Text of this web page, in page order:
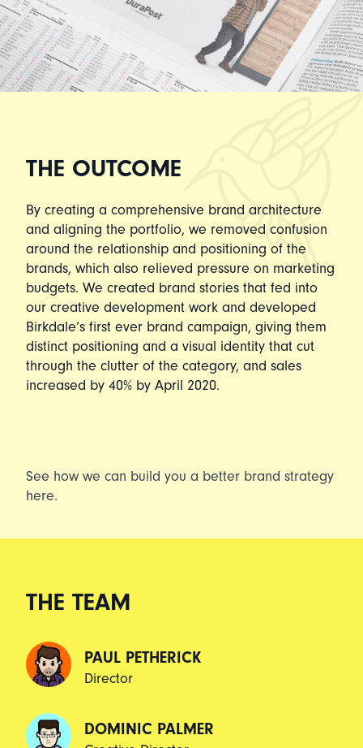
THE OUTCOME
By creating a comprehensive brand architecture
and aligning the portfolio, we removed confusion
around the relationship and positioning of the
brands, which also relieved pressure on marketing
budgets. We created brand stories that fed into
our creative development work and developed
Birkdale’s first ever brand campaign, giving them
distinct positioning and a visual identity that cut
through the clutter of the category, and sales
increased by 40% by April 2020.
See how we can build you a better brand strategy
here.
THE TEAM
PAUL PETHERICK
Director
DOMINIC PALMER